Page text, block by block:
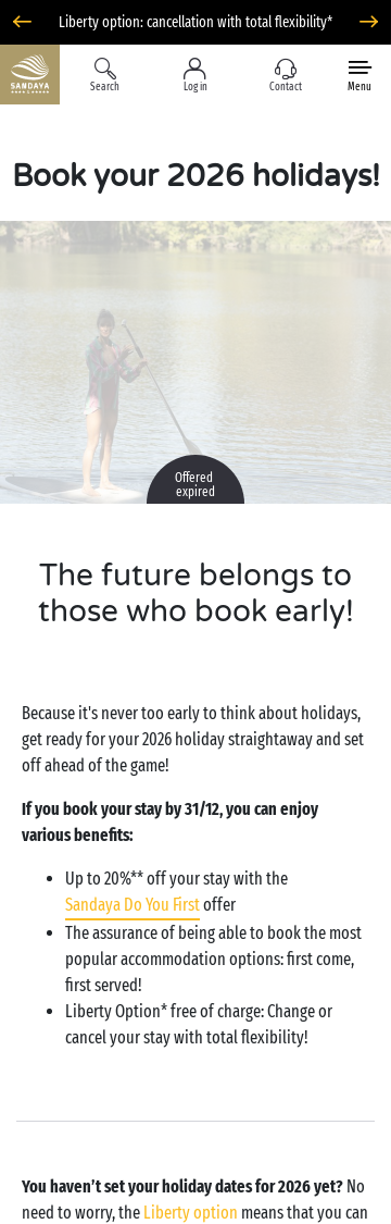
Liberty option: cancellation with total flexibility*
Search Log in Contact Menu
Book your 2026 holidays!
Offered
expired
The future belongs to
those who book early!
Because it's never too early to think about holidays,
get ready for your 2026 holiday straightaway and set
off ahead of the game!
If you book your stay by 31/12, you can enjoy
various benefits:
Up to 20%** off your stay with the
Sandaya Do You Firstoffer
The assurance of being able to book the most
popular accommodation options: first come,
first served!
Liberty Option* free of charge: Change or
cancel your stay with total flexibility!
You haven’t set your holiday dates for 2026 yet? No
need to worry, the Liberty option means that you can